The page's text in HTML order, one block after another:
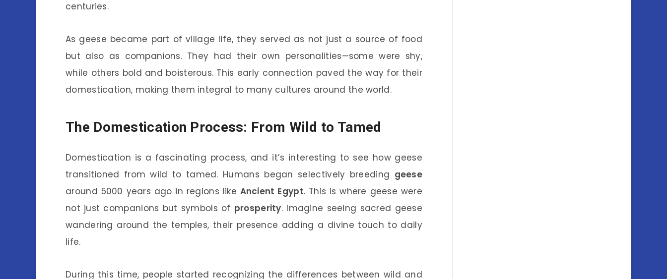
centuries.
As geese became part of village life, they served as not just a source of food
but also as companions. They had their own personalities—some were shy,
while others bold and boisterous. This early connection paved the way for their
domestication, making them integral to many cultures around the world.
The Domestication Process: From Wild to Tamed
Domestication is a fascinating process, and it’s interesting to see how geese
transitioned from wild to tamed. Humans began selectively breeding geese
around 5000 years ago in regions like Ancient Egypt. This is where geese were
not just companions but symbols of prosperity. Imagine seeing sacred geese
wandering around the temples, their presence adding a divine touch to daily
life.
During this time, people started recognizing the differences between wild and